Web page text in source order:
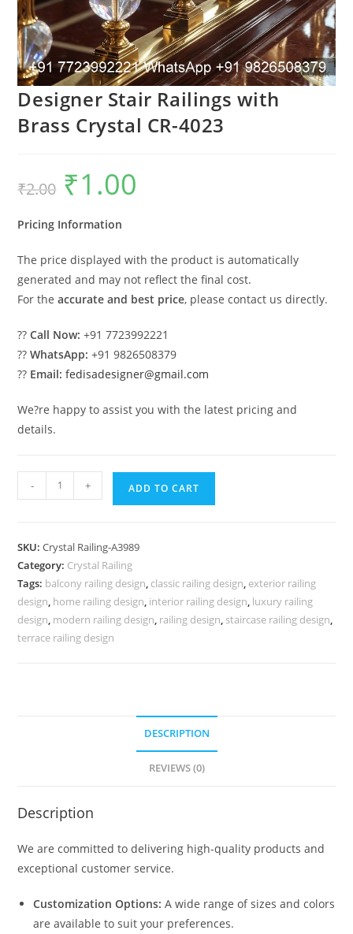
Designer Stair Railings with
Brass Crystal CR-4023
₹2.00
Original
price
was:
₹1.00
Pricing Information
The price displayed with the product is automatically
generated and may not reflect the final cost.
For theaccurate and best price, please contact us directly.
??Call Now: +91 7723992221
??WhatsApp: +91 9826508379
?? Email: fedisadesigner@gmail.com
We?re happy to assist you with the latest pricing and
details.
Designer
Stair
Brass
Crystal
CR-
4023
quantity
- + ADD TO CART
SKU:Crystal Railing-A3989
Category: Crystal Railing
Tags: balcony railing design, classic railing design, exterior railing
design, home railing design, interior railing design, luxury railing
design, modern railing design, railing design, staircase railing design,
terrace railing design
DESCRIPTION
REVIEWS (0)
Description
We are committed to delivering high-quality products and
exceptional customer service.
Customization Options: A wide range of sizes and colors
are available to suit your preferences.